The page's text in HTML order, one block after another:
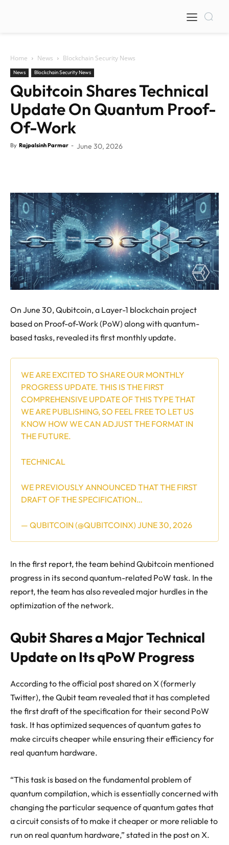
Home News Blockchain Security News
News Blockchain Security News
Qubitcoin Shares Technical
Update On Quantum Proof-
Of-Work
By Rajpalsinh Parmar - June 30, 2026
On June 30, Qubitcoin, a Layer-1 blockchain project
based on Proof-of-Work (PoW) along with quantum-
based tasks, revealed its first monthly update.
WE ARE EXCITED TO SHARE OUR MONTHLY
PROGRESS UPDATE. THIS IS THE FIRST
COMPREHENSIVE UPDATE OF THIS TYPE THAT
WE ARE PUBLISHING, SO FEEL FREE TO LET US
KNOW HOW WE CAN ADJUST THE FORMAT IN
THE FUTURE.
TECHNICAL
WE PREVIOUSLY ANNOUNCED THAT THE FIRST
DRAFT OF THE SPECIFICATION…
— QUBITCOIN (@QUBITCOINX) JUNE 30, 2026
In the first report, the team behind Qubitcoin mentioned
progress in its second quantum-related PoW task. In the
report, the team has also revealed major hurdles in the
optimization of the network.
Qubit Shares a Major Technical
Update on Its qPoW Progress
According to the official post shared on X (formerly
Twitter), the Qubit team revealed that it has completed
the first draft of the specification for their second PoW
task. It has optimized sequences of quantum gates to
make circuits cheaper while ensuring their efficiency for
real quantum hardware.
“This task is based on the fundamental problem of
quantum compilation, which is essentially concerned with
changing the particular sequence of quantum gates that
a circuit consists of to make it cheaper or more reliable to
run on real quantum hardware,” stated in the post on X.